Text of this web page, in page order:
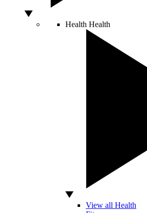
Health Health
View all Health